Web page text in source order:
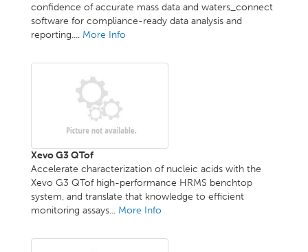
confidence of accurate mass data and waters_connect
software for compliance-ready data analysis and
reporting.... More Info
Xevo G3 QTof
Accelerate characterization of nucleic acids with the
Xevo G3 QTof high-performance HRMS benchtop
system, and translate that knowledge to efficient
monitoring assays... More Info